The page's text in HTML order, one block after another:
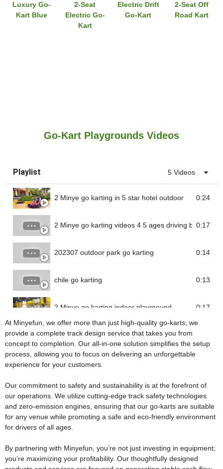
Luxury Go-
Kart Blue
2-Seat
Electric Go-
Kart
Electric Drift
Go-Kart
2-Seat Off
Road Kart
Go-Kart Playgrounds Videos
Playlist 5 Videos
2 Minye go karting in 5 star hotel outdoor 0:24
2 Minye go karting videos 4 5 ages driving battery go
0:17
202307 outdoor park go karting 0:14
chile go karting 0:13
2 Minye go karting indoor playground
0:17
At Minyefun, we offer more than just high-quality go-karts; we
provide a complete track design service that takes you from
concept to completion. Our all-in-one solution simplifies the setup
process, allowing you to focus on delivering an unforgettable
experience for your customers.
Our commitment to safety and sustainability is at the forefront of
our operations. We utilize cutting-edge track safety technologies
and zero-emission engines, ensuring that our go-karts are suitable
for any venue while promoting a safe and eco-friendly environment
for drivers of all ages.
By partnering with Minyefun, you’re not just investing in equipment;
you’re maximizing your profitability. Our thoughtfully designed